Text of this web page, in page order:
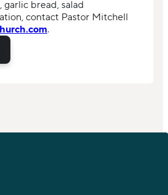
garlic bread, salad
contact Pastor Mitchell
.